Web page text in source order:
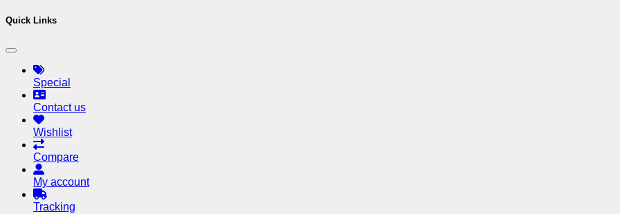
Quick Links
Special
Contact us
Wishlist
Compare
My account
Tracking